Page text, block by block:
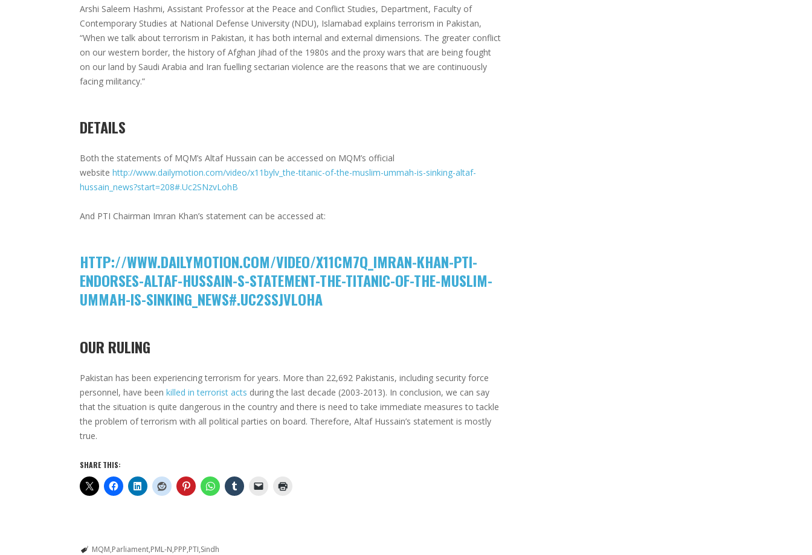
Arshi Saleem Hashmi, Assistant Professor at the Peace and Conflict Studies, Department, Faculty of
Contemporary Studies at National Defense University (NDU), Islamabad explains terrorism in Pakistan,
“When we talk about terrorism in Pakistan, it has both internal and external dimensions. The greater conflict
on our western border, the history of Afghan Jihad of the 1980s and the proxy wars that are being fought
on our land by Saudi Arabia and Iran fuelling sectarian violence are the reasons that we are continuously
facing militancy.”
DETAILS
Both the statements of MQM’s Altaf Hussain can be accessed on MQM’s official
website http://www.dailymotion.com/video/x11bylv_the-titanic-of-the-muslim-ummah-is-sinking-altaf-
hussain_news?start=208#.Uc2SNzvLohB
And PTI Chairman Imran Khan’s statement can be accessed at:
HTTP://WWW.DAILYMOTION.COM/VIDEO/X11CM7Q_IMRAN-KHAN-PTI-
ENDORSES-ALTAF-HUSSAIN-S-STATEMENT-THE-TITANIC-OF-THE-MUSLIM-
UMMAH-IS-SINKING_NEWS#.UC2SSJVLOHA
OUR RULING
Pakistan has been experiencing terrorism for years. More than 22,692 Pakistanis, including security force
personnel, have been killed in terrorist acts during the last decade (2003-2013). In conclusion, we can say
that the situation is quite dangerous in the country and there is need to take immediate measures to tackle
the problem of terrorism with all political parties on board. Therefore, Altaf Hussain’s statement is mostly
true.
SHARE THIS:
MQM Parliament PML-N PPP PTI Sindh